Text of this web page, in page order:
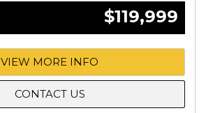
$119,999
VIEW MORE INFO
CONTACT US